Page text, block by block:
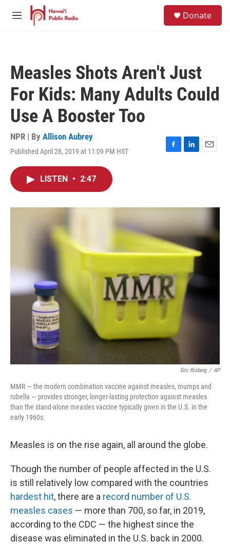
Skip to main content
M
Donate
Measles Shots Aren't Just
For Kids: Many Adults Could
Use A Booster Too
NPR | By Allison Aubrey
Published April 28, 2019 at 11:09 PM HST
F
o
L
I
n
E
LISTEN • 2:47
Eric Risberg / AP
MMR — the modern combination vaccine against measles, mumps and
rubella — provides stronger, longer-lasting protection against measles
than the stand-alone measles vaccine typically given in the U.S. in the
early 1960s.
Measles is on the rise again, all around the globe.
Though the number of people affected in the U.S.
is still relatively low compared with the countries
hardest hit, there are a record number of U.S.
measles cases — more than 700, so far, in 2019,
according to the CDC — the highest since the
disease was eliminated in the U.S. back in 2000.